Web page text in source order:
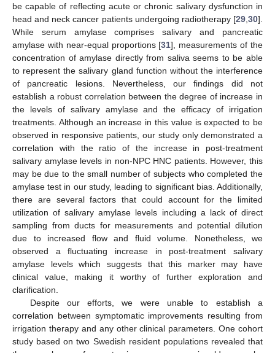
be capable of reflecting acute or chronic salivary dysfunction in
head and neck cancer patients undergoing radiotherapy [29 30].
While serum amylase comprises salivary and pancreatic
amylase with near-equal proportions [31], measurements of the
concentration of amylase directly from saliva seems to be able
to represent the salivary gland function without the interference
of pancreatic lesions. Nevertheless, our findings did not
establish a robust correlation between the degree of increase in
the levels of salivary amylase and the efficacy of irrigation
treatments. Although an increase in this value is expected to be
observed in responsive patients, our study only demonstrated a
correlation with the ratio of the increase in post-treatment
salivary amylase levels in non-NPC HNC patients. However, this
may be due to the small number of subjects who completed the
amylase test in our study, leading to significant bias. Additionally,
there are several factors that could account for the limited
utilization of salivary amylase levels including a lack of direct
sampling from ducts for measurements and potential dilution
due to increased flow and fluid volume. Nonetheless, we
observed a fluctuating increase in post-treatment salivary
amylase levels which suggests that this marker may have
clinical value, making it worthy of further exploration and
clarification.
Despite our efforts, we were unable to establish a
correlation between symptomatic improvements resulting from
irrigation therapy and any other clinical parameters. One cohort
study based on two Swedish resident populations revealed that